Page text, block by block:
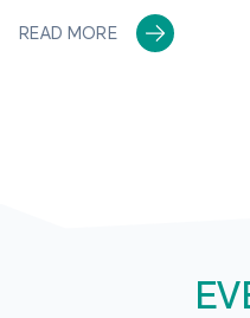
READ MORE